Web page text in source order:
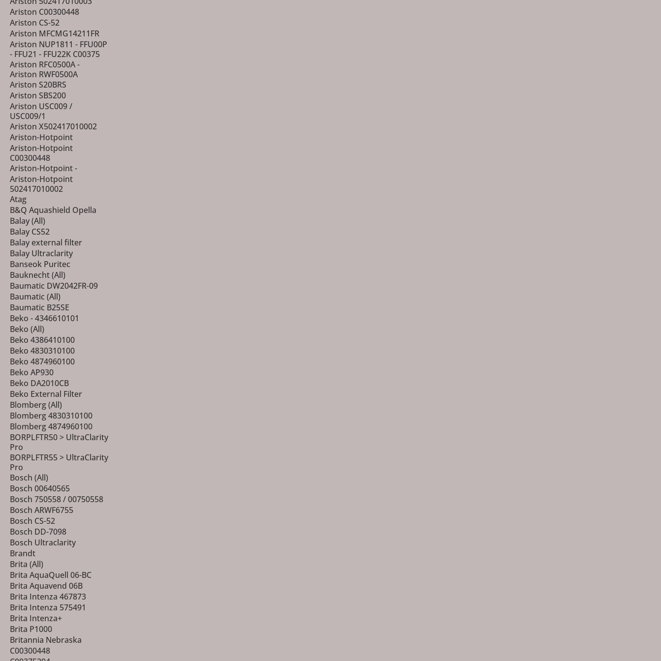
Ariston C00300448
Ariston CS-52
Ariston MFCMG14211FR
Ariston NUP1811 - FFU00P
- FFU21 - FFU22K C00375
Ariston RFC0500A -
Ariston RWF0500A
Ariston S20BRS
Ariston SBS200
Ariston USC009 /
USC009/1
Ariston X502417010002
Ariston-Hotpoint
Ariston-Hotpoint
C00300448
Ariston-Hotpoint -
Ariston-Hotpoint
502417010002
Atag
B&Q Aquashield Opella
Balay (All)
Balay CS52
Balay external filter
Balay Ultraclarity
Banseok Puritec
Bauknecht (All)
Baumatic DW2042FR-09
Baumatic (All)
Baumatic B25SE
Beko - 4346610101
Beko (All)
Beko 4386410100
Beko 4830310100
Beko 4874960100
Beko AP930
Beko DA2010CB
Beko External Filter
Blomberg (All)
Blomberg 4830310100
Blomberg 4874960100
BORPLFTR50 > UltraClarity
Pro
BORPLFTR55 > UltraClarity
Pro
Bosch (All)
Bosch 00640565
Bosch 750558 / 00750558
Bosch ARWF6755
Bosch CS-52
Bosch DD-7098
Bosch Ultraclarity
Brandt
Brita (All)
Brita AquaQuell 06-BC
Brita Aquavend 06B
Brita Intenza 467873
Brita Intenza 575491
Brita Intenza+
Brita P1000
Britannia Nebraska
C00300448